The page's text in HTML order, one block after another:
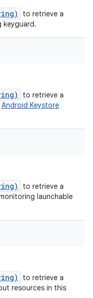
to retrieve a
keyguard.
to retrieve a
Android Keystore
to retrieve a
launchable
to retrieve a
resources in this